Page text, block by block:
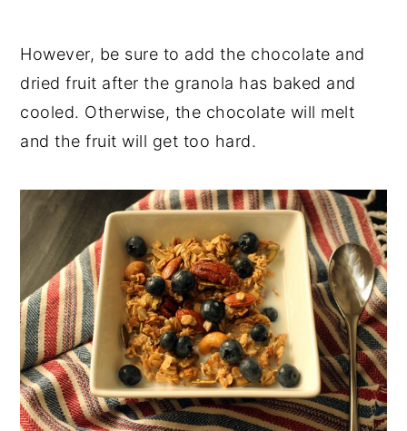
However, be sure to add the chocolate and
dried fruit after the granola has baked and
cooled. Otherwise, the chocolate will melt
and the fruit will get too hard.